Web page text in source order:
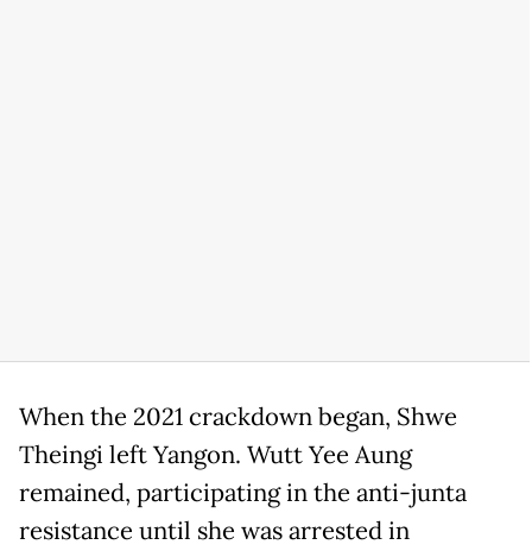
When the 2021 crackdown began, Shwe
Theingi left Yangon. Wutt Yee Aung
remained, participating in the anti-junta
resistance until she was arrested in